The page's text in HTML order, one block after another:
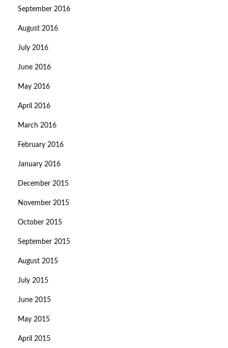
September 2016
August 2016
July 2016
June 2016
May 2016
April 2016
March 2016
February 2016
January 2016
December 2015
November 2015
October 2015
September 2015
August 2015
July 2015
June 2015
May 2015
April 2015